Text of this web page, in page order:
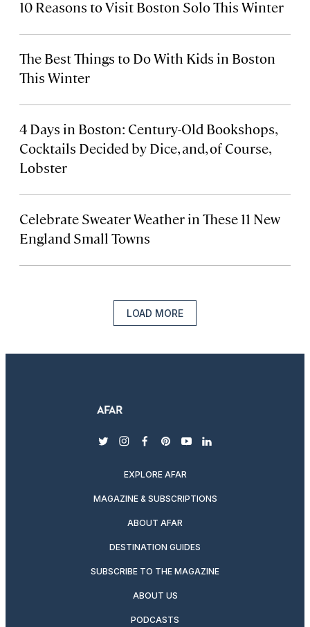
10 Reasons to Visit Boston Solo This Winter
The Best Things to Do With Kids in Boston
This Winter
4 Days in Boston: Century-Old Bookshops,
Cocktails Decided by Dice, and, of Course,
Lobster
Celebrate Sweater Weather in These 11 New
England Small Towns
LOAD MORE
twitterinstagram
facebook
pinterest
youtubelinkedin
EXPLORE AFAR
MAGAZINE & SUBSCRIPTIONS
ABOUT AFAR
DESTINATION GUIDES
SUBSCRIBE TO THE MAGAZINE
ABOUT US
PODCASTS